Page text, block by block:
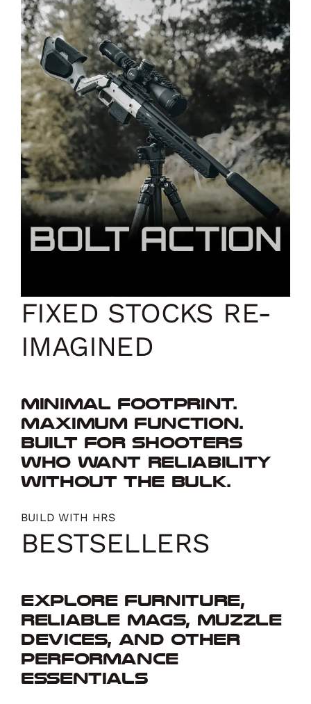
FIXED STOCKS RE-
IMAGINED
Minimal footprint.
Maximum function.
Built for shooters
who want reliability
without the bulk.
BUILD WITH HRS
BESTSELLERS
Explore furniture,
reliable mags, muzzle
devices, and other
performance
essentials